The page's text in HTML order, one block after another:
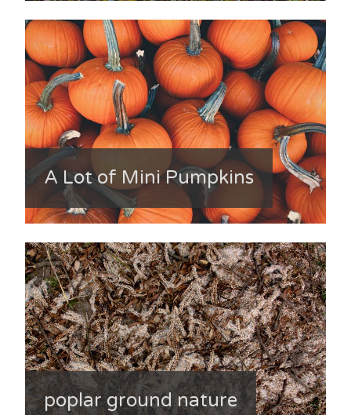
A Lot of Mini Pumpkins
poplar ground nature